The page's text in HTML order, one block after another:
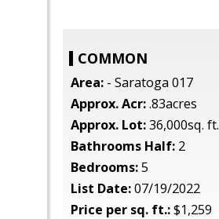
COMMON
Area: - Saratoga 017
Approx. Acr:.83acres
Approx. Lot:36,000sq. ft.
Bathrooms Half: 2
Bedrooms:5
List Date:07/19/2022
Price per sq. ft.:$1,259